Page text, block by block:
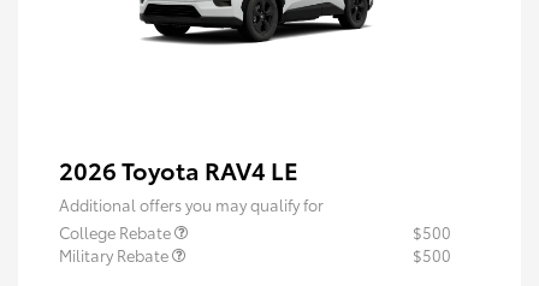
2026 Toyota RAV4 LE
Additional offers you may qualify for
College Rebate
$500
Military Rebate
$500